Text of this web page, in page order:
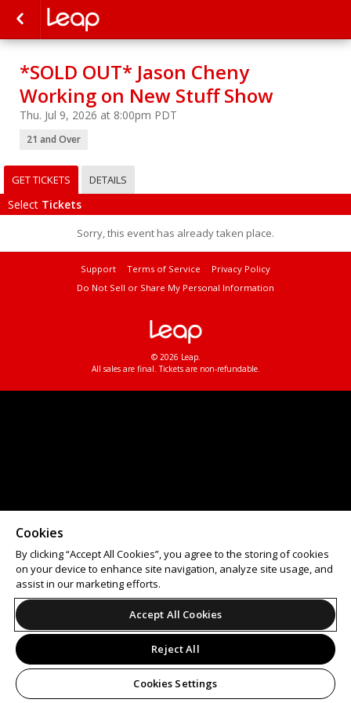
*SOLD OUT* Jason Cheny
Working on New Stuff Show
Thu. Jul 9, 2026 at 8:00pm PDT
21 and Over
GET TICKETS DETAILS
Select Tickets
Sorry, this event has already taken place.
Support Terms of Service
Privacy Policy
Do Not Sell or Share My Personal Information
© 2026 Leap.
All sales are final. Tickets are non-refundable.
Cookies
By clicking “Accept All Cookies”, you agree to the storing of cookies
on your device to enhance site navigation, analyze site usage, and
assist in our marketing efforts.
Accept All Cookies
Reject All
Cookies Settings